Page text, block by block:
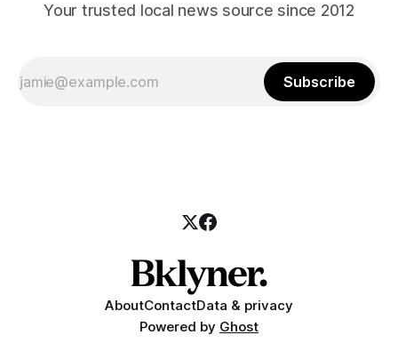
Your trusted local news source since 2012
Subscribe
AboutContactData & privacy
Powered by Ghost